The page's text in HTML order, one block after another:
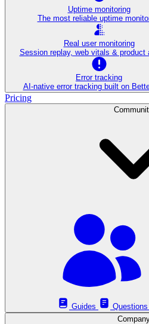
Uptime monitoring
The most reliable uptime
Real user monitoring
Session replay, web vitals & product
Error tracking
AI‑native error tracking built on
Pricing
Guides
Questions